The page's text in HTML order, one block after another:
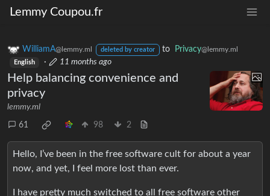
Lemmy Coupou.fr
WilliamA@lemmy.ml deleted by creator to Privacy@lemmy.ml
English · 11 months ago
Help balancing convenience and
privacy
lemmy.ml
61 98 2
Hello, I’ve been in the free software cult for about a year
now, and yet, I feel more lost than ever.
I have pretty much switched to all free software other